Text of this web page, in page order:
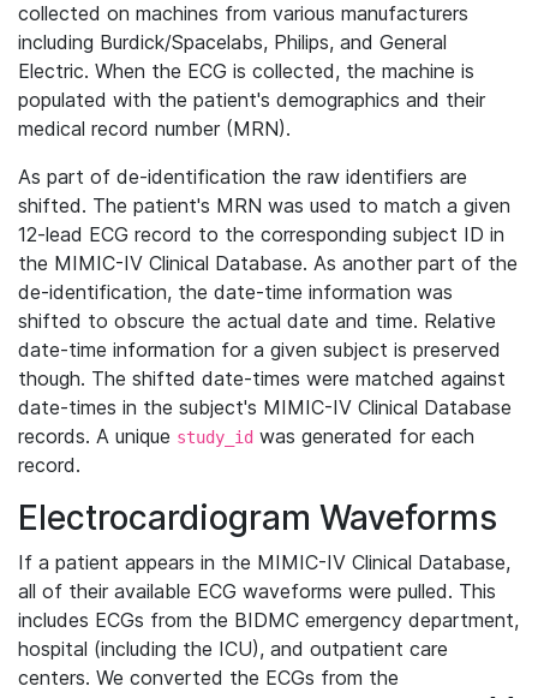
collected on machines from various manufacturers
including Burdick/Spacelabs, Philips, and General
Electric. When the ECG is collected, the machine is
populated with the patient's demographics and their
medical record number (MRN).
As part of de-identification the raw identifiers are
shifted. The patient's MRN was used to match a given
12-lead ECG record to the corresponding subject ID in
the MIMIC-IV Clinical Database. As another part of the
de-identification, the date-time information was
shifted to obscure the actual date and time. Relative
date-time information for a given subject is preserved
though. The shifted date-times were matched against
date-times in the subject's MIMIC-IV Clinical Database
records. A unique study_id was generated for each
record.
Electrocardiogram Waveforms
If a patient appears in the MIMIC-IV Clinical Database,
all of their available ECG waveforms were pulled. This
includes ECGs from the BIDMC emergency department,
hospital (including the ICU), and outpatient care
centers. We converted the ECGs from the